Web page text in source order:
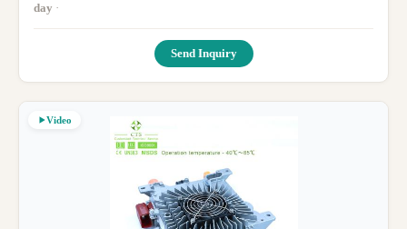
day ·
Send Inquiry
Video